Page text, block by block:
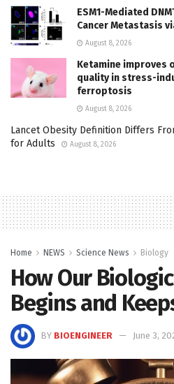
ESM1-Mediated
Cancer Metastasis
August 8, 2026
Ketamine improves
quality in stress-
ferroptosis
August 8, 2026
Lancet Obesity Definition Differs
for Adults
August 8, 2026
Home NEWS Science News Biology
How Our
Begins and
BY BIOENGINEER June 3,